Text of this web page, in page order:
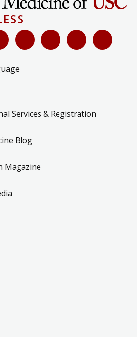
Services & Registration
Blog
Magazine